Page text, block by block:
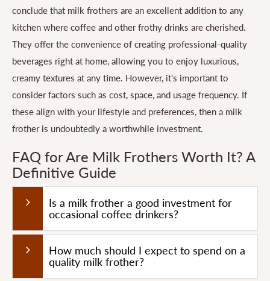
conclude that milk frothers are an excellent addition to any
kitchen where coffee and other frothy drinks are cherished.
They offer the convenience of creating professional-quality
beverages right at home, allowing you to enjoy luxurious,
creamy textures at any time. However, it's important to
consider factors such as cost, space, and usage frequency. If
these align with your lifestyle and preferences, then a milk
frother is undoubtedly a worthwhile investment.
FAQ for Are Milk Frothers Worth It? A
Definitive Guide
Is a milk frother a good investment for
occasional coffee drinkers?
How much should I expect to spend on a
quality milk frother?